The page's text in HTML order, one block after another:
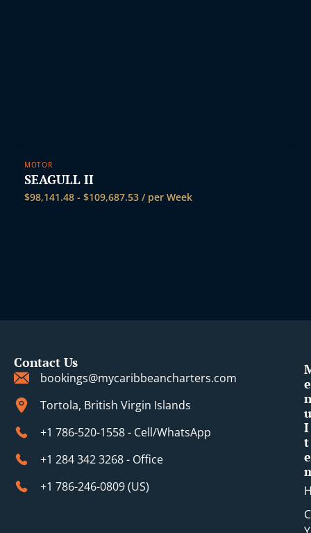
MOTOR
SEAGULL II
$98,141.48 - $109,687.53 / per Week
Contact Us
bookings@mycaribbeancharters.com
Tortola, British Virgin Islands
+1 786-520-1558 - Cell/WhatsApp
+1 284 342 3268 - Office
+1 786-246-0809 (​US)
e
u
I
t
e